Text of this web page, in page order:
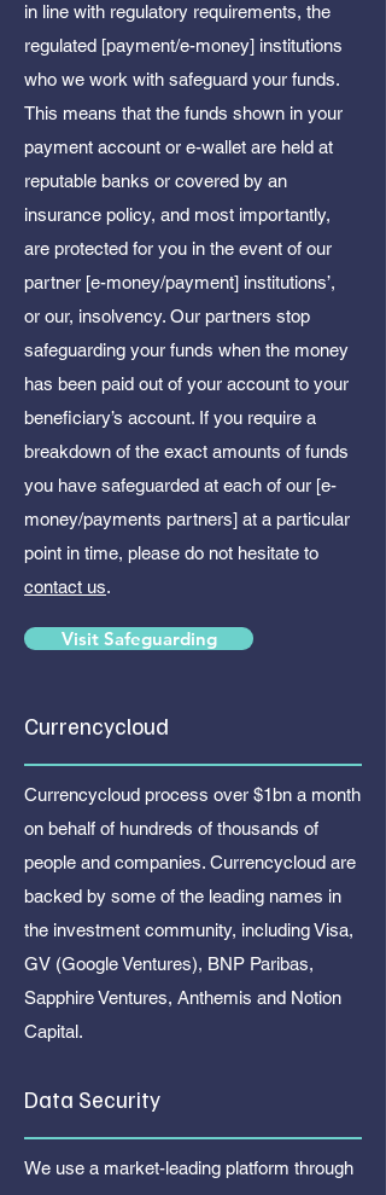
in line with regulatory requirements, the
regulated [payment/e-money] institutions
who we work with safeguard your funds.
This means that the funds shown in your
payment account or e-wallet are held at
reputable banks or covered by an
insurance policy, and most importantly,
are protected for you in the event of our
partner [e-money/payment] institutions’,
or our, insolvency. Our partners stop
safeguarding your funds when the money
has been paid out of your account to your
beneficiary’s account. If you require a
breakdown of the exact amounts of funds
you have safeguarded at each of our [e-
money/payments partners] at a particular
point in time, please do not hesitate to
contact us.
Visit Safeguarding
Currencycloud
Currencycloud process over $1bn a month
on behalf of hundreds of thousands of
people and companies. Currencycloud are
backed by some of the leading names in
the investment community, including Visa,
GV (Google Ventures), BNP Paribas,
Sapphire Ventures, Anthemis and Notion
Capital.
Data Security
We use a market-leading platform through